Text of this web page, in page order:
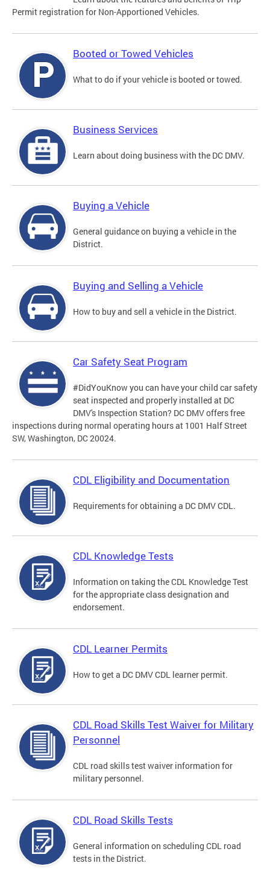
Permit registration for Non-Apportioned Vehicles.
Booted or Towed Vehicles
What to do if your vehicle is booted or towed.
Business Services
Learn about doing business with the DC DMV.
Buying a Vehicle
General guidance on buying a vehicle in the
District.
Buying and Selling a Vehicle
How to buy and sell a vehicle in the District.
Car Safety Seat Program
#DidYouKnow you can have your child car safety
seat inspected and properly installed at DC
DMV's Inspection Station? DC DMV offers free
inspections during normal operating hours at 1001 Half Street
SW, Washington, DC 20024.
CDL Eligibility and Documentation
Requirements for obtaining a DC DMV CDL.
CDL Knowledge Tests
Information on taking the CDL Knowledge Test
for the appropriate class designation and
endorsement.
CDL Learner Permits
How to get a DC DMV CDL learner permit.
CDL Road Skills Test Waiver for Military
Personnel
CDL road skills test waiver information for
military personnel.
CDL Road Skills Tests
General information on scheduling CDL road
tests in the District.